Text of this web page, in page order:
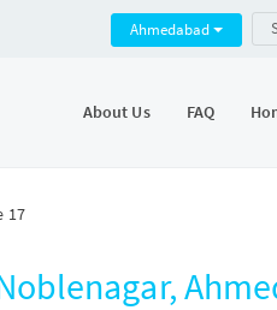
17
Ahmedabad
About Us FAQ